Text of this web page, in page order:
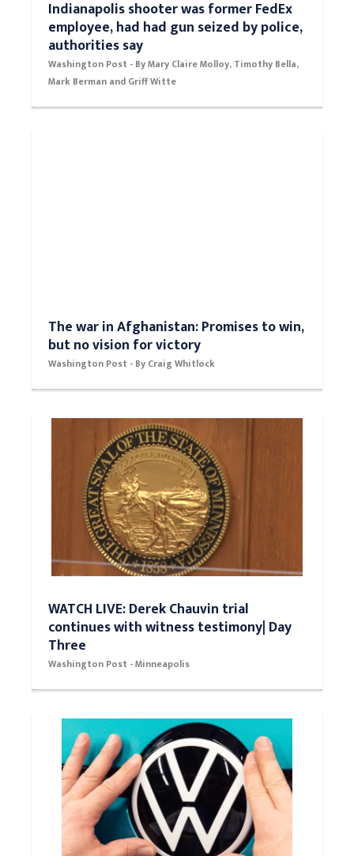
Indianapolis shooter was former FedEx
employee, had had gun seized by police,
authorities say
Washington Post - By Mary Claire Molloy, Timothy Bella,
Mark Berman and Griff Witte
The war in Afghanistan: Promises to win,
but no vision for victory
Washington Post - By Craig Whitlock
WATCH LIVE: Derek Chauvin trial
continues with witness testimony| Day
Three
Washington Post - Minneapolis